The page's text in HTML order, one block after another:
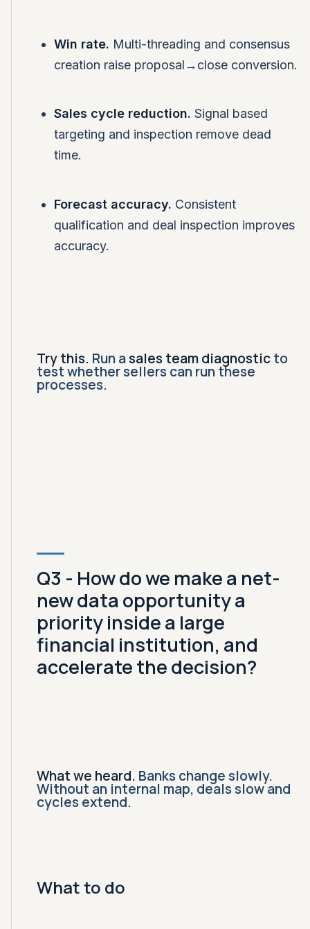
Win rate. Multi-threading and consensus
creation raise proposal→close conversion.
Sales cycle reduction. Signal based
targeting and inspection remove dead
time.
Forecast accuracy. Consistent
qualification and deal inspection improves
accuracy.
Try this. Run asales team diagnosticto
test whether sellers can run these
processes.
Q3 - How do we make a net-
new data opportunity a
priority inside a large
financial institution, and
accelerate the decision?
What we heard. Banks change slowly.
Without an internal map, deals slow and
cycles extend.
What to do